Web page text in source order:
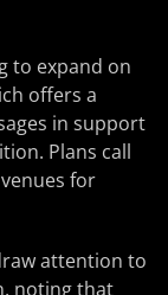
to expand on
offers a
in support
Plans call
for
attention to
noting that